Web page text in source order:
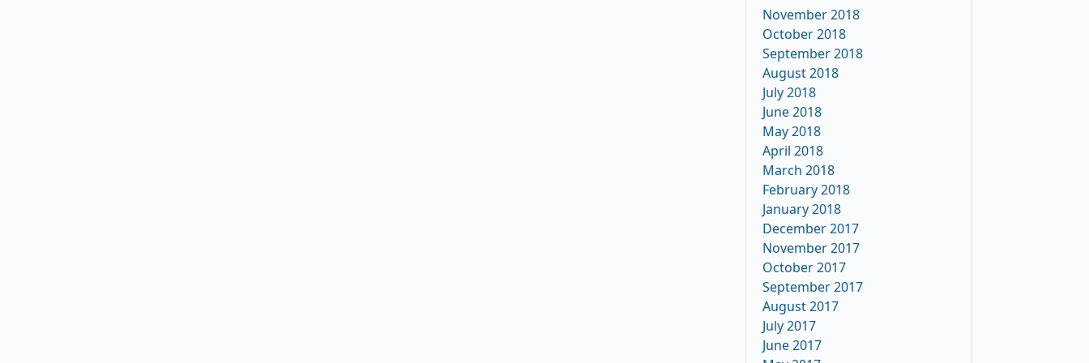
November 2018
October 2018
September 2018
August 2018
July 2018
June 2018
May 2018
April 2018
March 2018
February 2018
January 2018
December 2017
November 2017
October 2017
September 2017
August 2017
July 2017
June 2017